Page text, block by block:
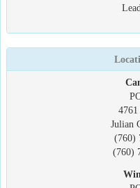
Julian
(760)
(760)